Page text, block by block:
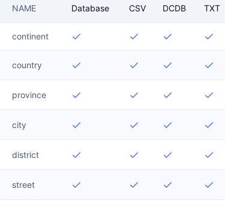
NAME Database CSV DCDB TXT
continent    
country    
province    
city    
district    
street    